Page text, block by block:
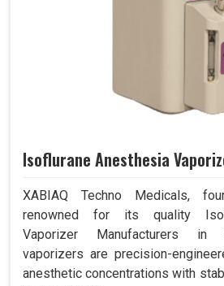
Isoflurane Anesthesia
XABIAQ Techno Medicals,
renowned for its quality
Vaporizer Manufacturers in
vaporizers are precision-
anesthetic concentrations with